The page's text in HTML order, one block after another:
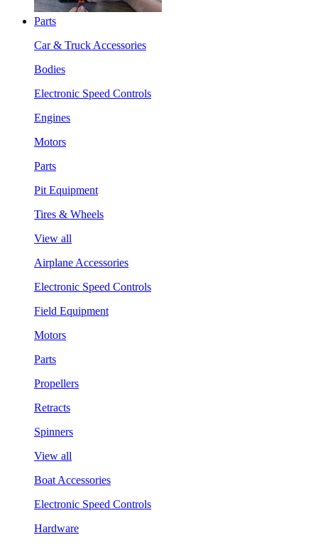
Parts
Car & Truck Accessories
Bodies
Electronic Speed Controls
Engines
Motors
Parts
Pit Equipment
Tires & Wheels
View all
Airplane Accessories
Electronic Speed Controls
Field Equipment
Motors
Parts
Propellers
Retracts
Spinners
View all
Boat Accessories
Electronic Speed Controls
Hardware